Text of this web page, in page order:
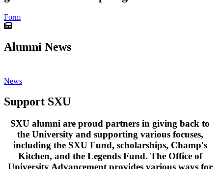
Form
Alumni News
News
Support SXU
SXU alumni are proud partners in giving back to
the University and supporting various focuses,
including the SXU Fund, scholarships, Champ's
Kitchen, and the Legends Fund. The Office of